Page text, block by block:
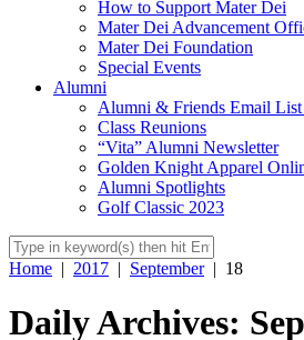
How to Support Mater Dei
Mater Dei Advancement
Mater Dei Foundation
Special Events
Alumni
Alumni & Friends Email List
Class Reunions
“Vita” Alumni Newsletter
Golden Knight Apparel
Alumni Spotlights
Golf Classic 2023
Home | 2017 | September | 18
Daily Archives: